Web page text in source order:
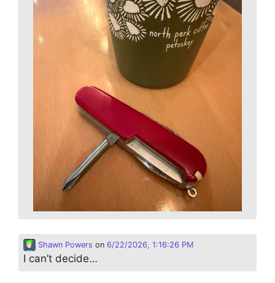
Shawn Powers on 6/22/2026, 1:16:26 PM
I can’t decide…